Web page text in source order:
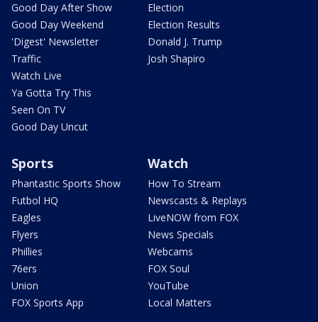
Good Day After Show
Good Day Weekend
'Digest' Newsletter
Traffic
Watch Live
Ya Gotta Try This
Seen On TV
Good Day Uncut
Election
Election Results
Donald J. Trump
Josh Shapiro
Sports
Phantastic Sports Show
Futbol HQ
Eagles
Flyers
Phillies
76ers
Union
FOX Sports App
Watch
How To Stream
Newscasts & Replays
LiveNOW from FOX
News Specials
Webcams
FOX Soul
YouTube
Local Matters